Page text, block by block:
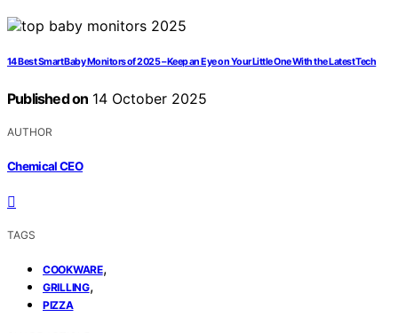
14 Best Smart Baby Monitors of 2025 – Keep an Eye on Your Little One With the Latest Tech
Published on 14 October 2025
AUTHOR
Chemical CEO
TAGS
COOKWARE,
GRILLING,
PIZZA